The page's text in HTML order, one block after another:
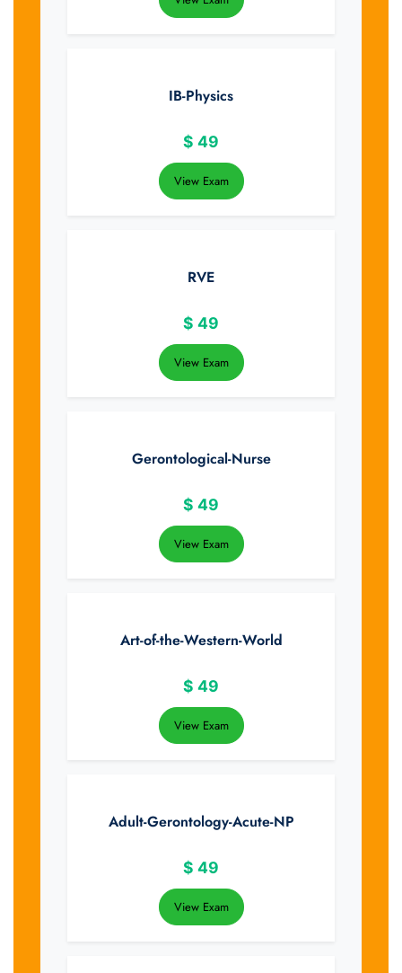
IB-Physics
$ 49
View Exam
RVE
$ 49
View Exam
Gerontological-Nurse
$ 49
View Exam
Art-of-the-Western-World
$ 49
View Exam
Adult-Gerontology-Acute-NP
$ 49
View Exam